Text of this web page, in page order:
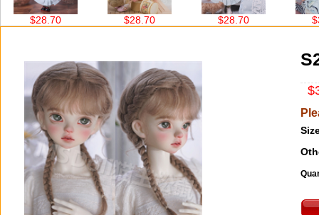
$28.70 $28.70 $28.70 $38.60